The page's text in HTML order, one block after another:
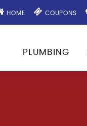
HOME COUPONS
PLUMBING